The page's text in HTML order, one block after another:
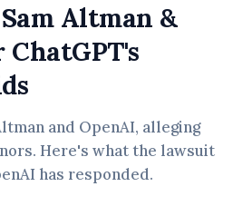
Altman &
and OpenAI, alleging
Here's what the lawsuit
has responded.